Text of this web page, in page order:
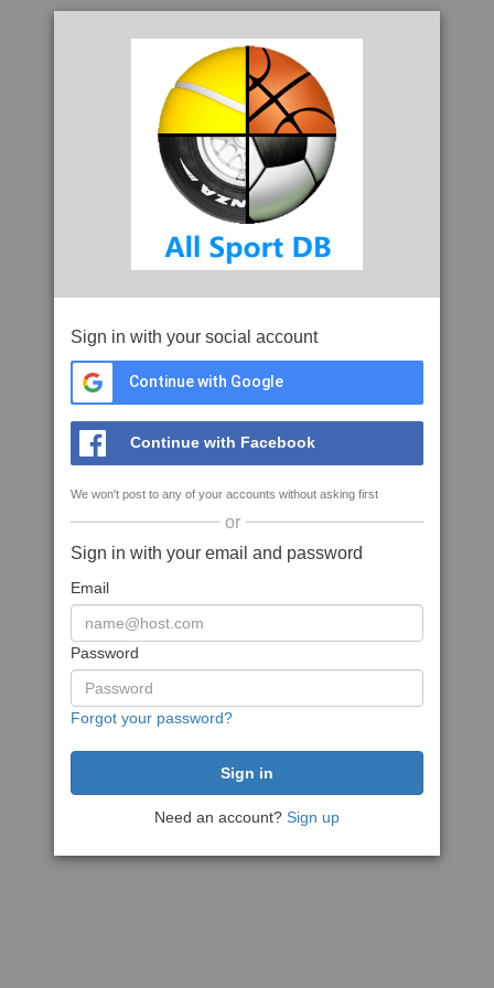
Sign in with your social account
Continue with Google
Continue with Facebook
We won't post to any of your accounts without asking first
or
Sign in with your email and password
Email
Password
Forgot your password?
Need an account? Sign up